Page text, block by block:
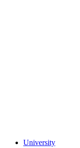
University